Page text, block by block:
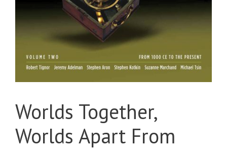
Worlds Together,
Worlds Apart From